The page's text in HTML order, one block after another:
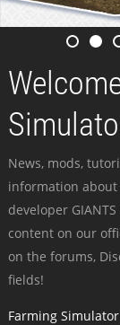
News, mods,
information
developer
content on our
on the forums,
fields!
Farming